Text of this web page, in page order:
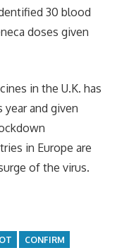
30 blood
doses given
in the U.K. has
and given
in Europe are
of the virus.
CONFIRM